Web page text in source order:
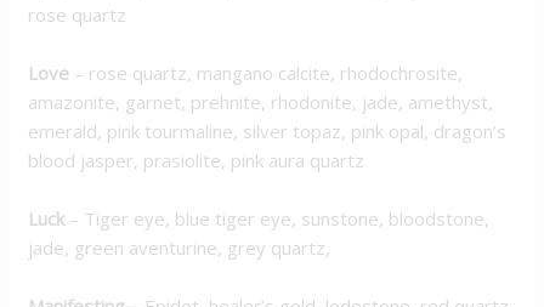
rose quartz
Love – rose quartz, mangano calcite, rhodochrosite,
amazonite, garnet, prehnite, rhodonite, jade, amethyst,
emerald, pink tourmaline, silver topaz, pink opal, dragon’s
blood jasper, prasiolite, pink aura quartz
Luck– Tiger eye, blue tiger eye, sunstone, bloodstone,
jade, green aventurine, grey quartz,